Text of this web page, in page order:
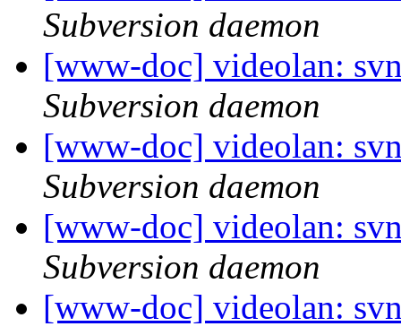
Subversion daemon
[www-doc] videolan:
Subversion daemon
[www-doc] videolan:
Subversion daemon
[www-doc] videolan:
Subversion daemon
[www-doc] videolan: